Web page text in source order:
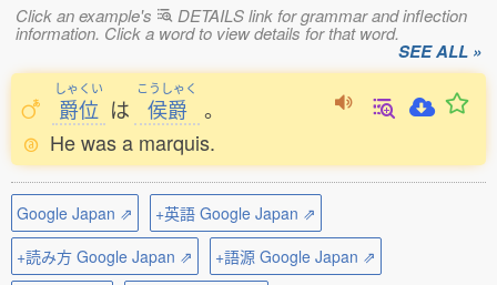
Click an example's DETAILS link for grammar and inflection
information. Click a word to view details for that word.
SEE ALL »
しゃくい
爵位 は
こうしゃく
侯爵 。
He was a marquis.
Google Japan ⇗
+英語 Google Japan ⇗
+読み方 Google Japan ⇗
+語源 Google Japan ⇗